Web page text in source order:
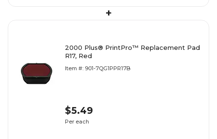
+
2000 Plus® PrintPro™ Replacement Pad
R17, Red
Item #: 901-7QG1PPR17B
$5.49
Per each